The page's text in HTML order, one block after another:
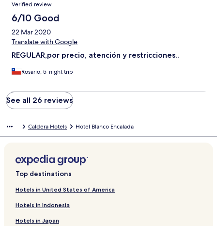
Verified review
6/10 Good
22 Mar 2020
Translate with Google
REGULAR,por precio, atención y restricciones..
Rosario, 5-night trip
See all 26 reviews
Caldera Hotels Hotel Blanco Encalada
Top destinations
Hotels in United States of America
Hotels in Indonesia
Hotels in Japan